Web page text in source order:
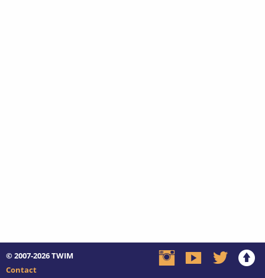
© 2007-2026TWIM
Contact